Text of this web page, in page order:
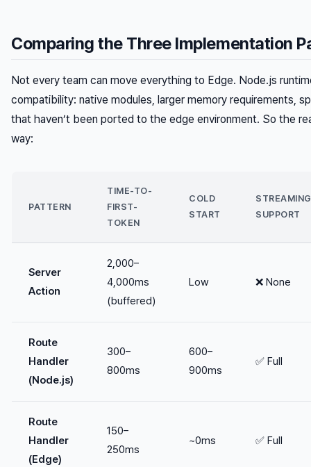
Comparing the Three Implementation
Not every team can move everything to Edge. Node.js
compatibility: native modules, larger memory requirements,
that haven’t been ported to the edge environment. So the
way:
PATTERN
TIME-TO-
FIRST-
TOKEN
COLD
START
STREAMING
SUPPORT
Server
Action
2,000–
4,000ms
(buffered)
Low ❌ None
Route
Handler
(Node.js)
300–
800ms
600–
900ms
✅ Full
Route
Handler
(Edge)
150–
250ms
~0ms ✅ Full